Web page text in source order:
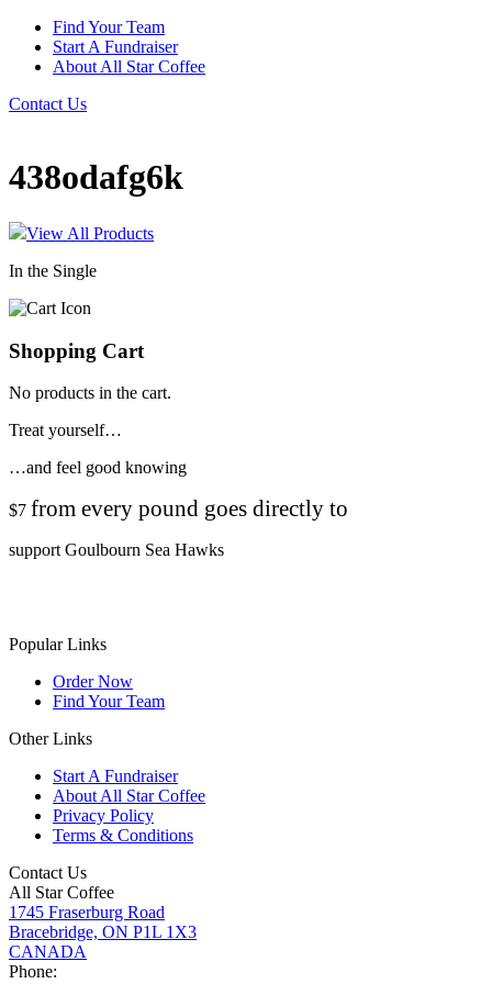
Find Your Team
Start A Fundraiser
About All Star Coffee
Contact Us
438odafg6k
View All Products
In the Single
Shopping Cart
No products in the cart.
Treat yourself…
…and feel good knowing
$7 from every pound goes directly to
support Goulbourn Sea Hawks
Popular Links
Order Now
Find Your Team
Other Links
Start A Fundraiser
About All Star Coffee
Privacy Policy
Terms & Conditions
Contact Us
All Star Coffee
1745 Fraserburg Road
Bracebridge, ON P1L 1X3
CANADA
Phone: